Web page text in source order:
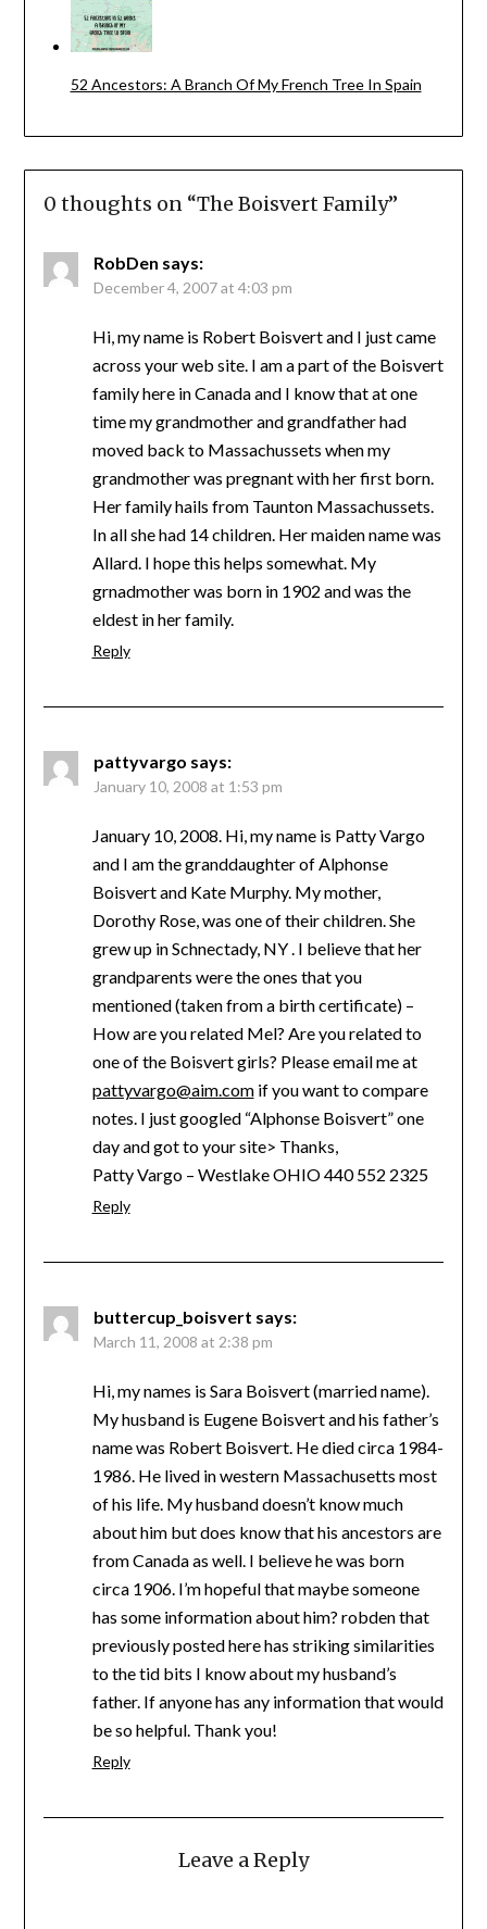
52 Ancestors: A Branch Of My French Tree In Spain
0 thoughts on “The Boisvert Family”
RobDen says:
December 4, 2007 at 4:03 pm
Hi, my name is Robert Boisvert and I just came
across your web site. I am a part of the Boisvert
family here in Canada and I know that at one
time my grandmother and grandfather had
moved back to Massachussets when my
grandmother was pregnant with her first born.
Her family hails from Taunton Massachussets.
In all she had 14 children. Her maiden name was
Allard. I hope this helps somewhat. My
grnadmother was born in 1902 and was the
eldest in her family.
Reply
pattyvargo says:
January 10, 2008 at 1:53 pm
January 10, 2008. Hi, my name is Patty Vargo
and I am the granddaughter of Alphonse
Boisvert and Kate Murphy. My mother,
Dorothy Rose, was one of their children. She
grew up in Schnectady, NY . I believe that her
grandparents were the ones that you
mentioned (taken from a birth certificate) –
How are you related Mel? Are you related to
one of the Boisvert girls? Please email me at
pattyvargo@aim.comif you want to compare
notes. I just googled “Alphonse Boisvert” one
day and got to your site> Thanks,
Patty Vargo – Westlake OHIO 440 552 2325
Reply
buttercup_boisvert says:
March 11, 2008 at 2:38 pm
Hi, my names is Sara Boisvert (married name).
My husband is Eugene Boisvert and his father’s
name was Robert Boisvert. He died circa 1984-
1986. He lived in western Massachusetts most
of his life. My husband doesn’t know much
about him but does know that his ancestors are
from Canada as well. I believe he was born
circa 1906. I’m hopeful that maybe someone
has some information about him? robden that
previously posted here has striking similarities
to the tid bits I know about my husband’s
father. If anyone has any information that would
be so helpful. Thank you!
Reply
Leave a Reply